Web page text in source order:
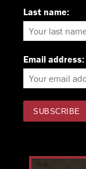
Last name:
Email address: